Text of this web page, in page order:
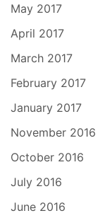
May 2017
April 2017
March 2017
February 2017
January 2017
November 2016
October 2016
July 2016
June 2016